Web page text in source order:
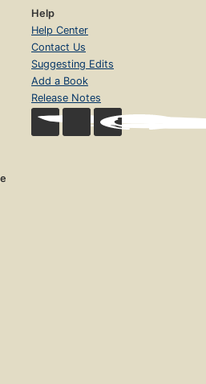
Help
Help Center
Contact Us
Suggesting Edits
Add a Book
Release Notes